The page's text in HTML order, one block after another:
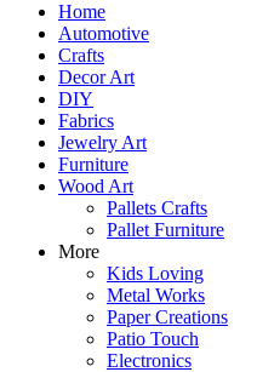
Home
Automotive
Crafts
Decor Art
DIY
Fabrics
Jewelry Art
Furniture
Wood Art
Pallets Crafts
Pallet Furniture
More
Kids Loving
Metal Works
Paper Creations
Patio Touch
Electronics